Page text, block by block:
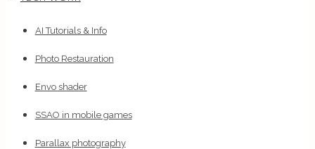
AI Tutorials & Info
Photo Restauration
Envo shader
SSAO in mobile games
Parallax photography